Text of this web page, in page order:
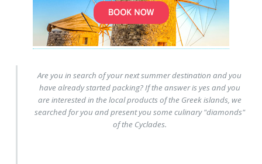
Are you in search of your next summer destination and you
have already started packing? If the answer is yes and you
are interested in the local products of the Greek islands, we
searched for you and present you some culinary "diamonds"
of the Cyclades.